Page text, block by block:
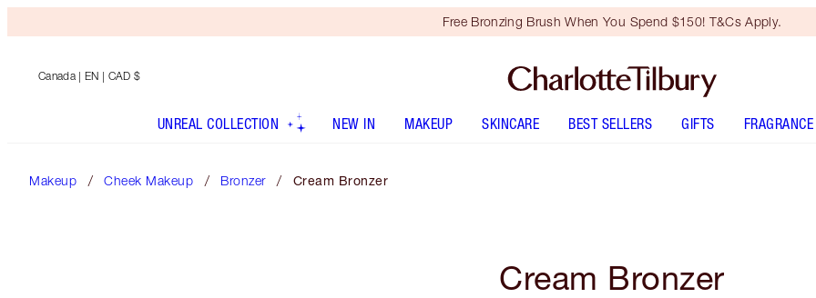
Free Bronzing Brush When You Spend $150! T&Cs Apply.
Canada | EN | CAD $
UNREAL COLLECTION NEW IN MAKEUP SKINCARE BEST SELLERS GIFTS FRAGRANCE
Makeup Cheek Makeup Bronzer Cream Bronzer
Cream Bronzer